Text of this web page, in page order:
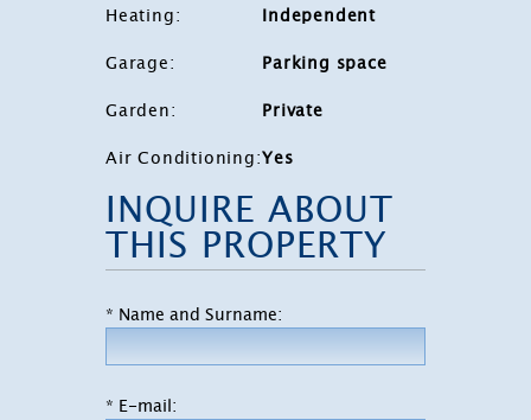
Heating:
Independent
Garage:
Parking space
Garden:
Private
Air Conditioning:Yes
INQUIRE ABOUT
THIS PROPERTY
* Name and Surname:
* E-mail: